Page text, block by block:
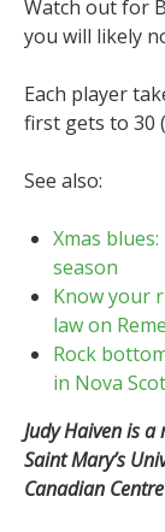
Watch out for
you will likely
Each player
first gets to 30
See also:
Xmas
season
Know your
law on
Rock
in Nova
Judy Haiven is
Saint Mary’s
Canadian